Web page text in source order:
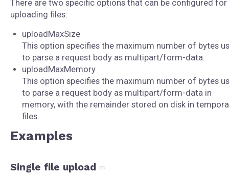
There are two specific options that can be configured for
uploading files:
uploadMaxSize
This option specifies the maximum number of bytes
to parse a request body as multipart/form-data.
uploadMaxMemory
This option specifies the maximum number of bytes
to parse a request body as multipart/form-data in
memory, with the remainder stored on disk in
files.
Examples
Single file upload